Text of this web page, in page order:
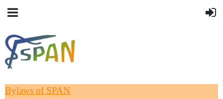
Bylaws of SPAN